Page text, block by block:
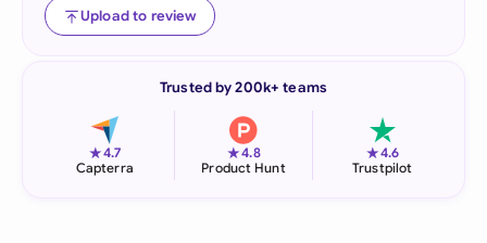
Upload to review
Trusted by 200k+ teams
★4.7
Capterra
★4.8
Product Hunt
★4.6
Trustpilot